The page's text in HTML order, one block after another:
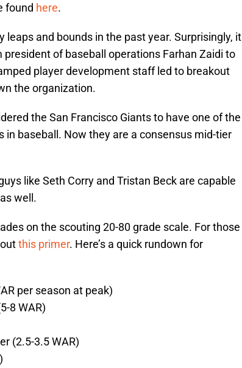
found here.
and bounds in the past year. Surprisingly, it
president of baseball operations Farhan Zaidi to
player development staff led to breakout
the organization.
the San Francisco Giants to have one of the
baseball. Now they are a consensus mid-tier
like Seth Corry and Tristan Beck are capable
well.
on the scouting 20-80 grade scale. For those
this primer. Here’s a quick rundown for
per season at peak)
8 WAR)
(2.5-3.5 WAR)